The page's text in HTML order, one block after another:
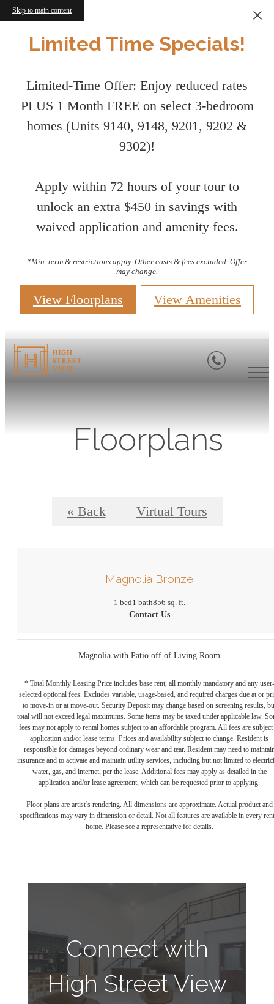
Skip to main content
Limited Time Specials!
Limited-Time Offer: Enjoy reduced rates
PLUS 1 Month FREE on select 3-bedroom
homes (Units 9140, 9148, 9201, 9202 &
9302)!
Apply within 72 hours of your tour to
unlock an extra $450 in savings with
waived application and amenity fees.
*Min. term & restrictions apply. Other costs & fees excluded. Offer
may change.
View Floorplans View Amenities
Floorplans
« Back Virtual Tours
Magnolia Bronze
1 bed1 bath856 sq. ft.
Contact Us
Magnolia with Patio off of Living Room
* Total Monthly Leasing Price includes base rent, all monthly mandatory and any user-
selected optional fees. Excludes variable, usage-based, and required charges due at or
to move-in or at move-out. Security Deposit may change based on screening results,
total will not exceed legal maximums. Some items may be taxed under applicable law.
fees may not apply to rental homes subject to an affordable program. All fees are subject
application and/or lease terms. Prices and availability subject to change. Resident is
responsible for damages beyond ordinary wear and tear. Resident may need to
insurance and to activate and maintain utility services, including but not limited to
water, gas, and internet, per the lease. Additional fees may apply as detailed in the
application and/or lease agreement, which can be requested prior to applying.
Floor plans are artist’s rendering. All dimensions are approximate. Actual product and
specifications may vary in dimension or detail. Not all features are available in every
home. Please see a representative for details.
Connect with
High Street View